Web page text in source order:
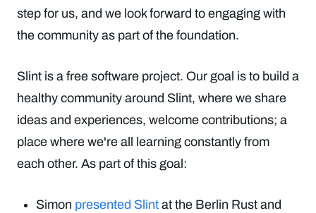
step for us, and we look forward to engaging with
the community as part of the foundation.
Slint is a free software project. Our goal is to build a
healthy community around Slint, where we share
ideas and experiences, welcome contributions; a
place where we're all learning constantly from
each other. As part of this goal:
Simon presented Slint at the Berlin Rust and